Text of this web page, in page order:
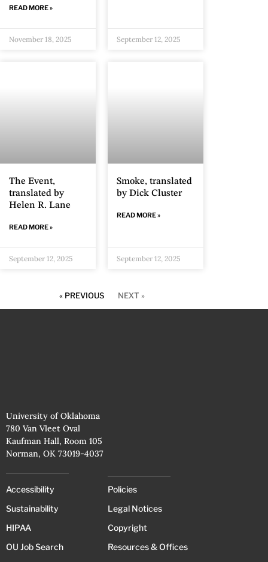
READ MORE »
November 18, 2025 September 12, 2025
The Event,
translated by
Helen R. Lane
READ MORE »
September 12, 2025
Smoke, translated
by Dick Cluster
READ MORE »
September 12, 2025
« PREVIOUS NEXT »
University of Oklahoma
780 Van Vleet Oval
Kaufman Hall, Room 105
Norman, OK 73019-4037
Accessibility
Sustainability
HIPAA
OU Job Search
Policies
Legal Notices
Copyright
Resources & Offices